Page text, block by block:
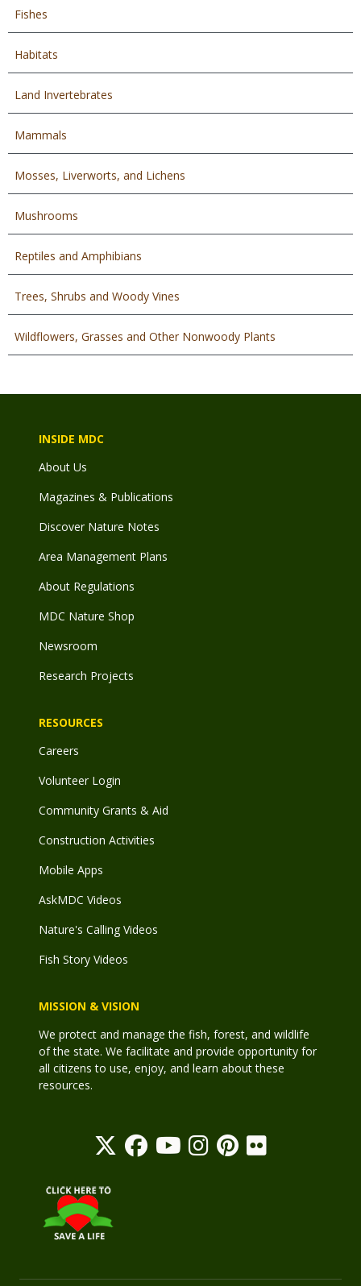
Fishes
Habitats
Land Invertebrates
Mammals
Mosses, Liverworts, and Lichens
Mushrooms
Reptiles and Amphibians
Trees, Shrubs and Woody Vines
Wildflowers, Grasses and Other Nonwoody Plants
INSIDE MDC
About Us
Magazines & Publications
Discover Nature Notes
Area Management Plans
About Regulations
MDC Nature Shop
Newsroom
Research Projects
RESOURCES
Careers
Volunteer Login
Community Grants & Aid
Construction Activities
Mobile Apps
AskMDC Videos
Nature's Calling Videos
Fish Story Videos
MISSION & VISION
We protect and manage the fish, forest, and wildlife
of the state. We facilitate and provide opportunity for
all citizens to use, enjoy, and learn about these
resources.